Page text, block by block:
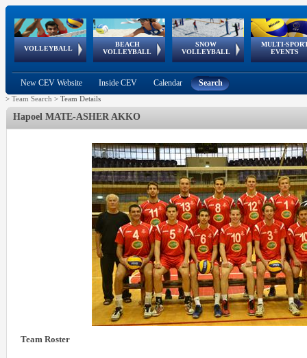
VOLLEYBALL
World Qualifications
BEACH
VOLLEYBALL
FIVB/CEV World Tour
Continental
Cup
SNOW
VOLLEYBALL
EuroSnowVolley
European
Tour
MULTI-
EVENTS
European
Championships
European
Games
European Youth
Olympic Festival
GSSE
New CEV Website Inside CEV Calendar Search
> Team Search > Team Details
Hapoel MATE-ASHER AKKO
Team Roster